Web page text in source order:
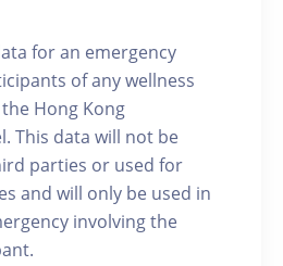
for an emergency
of any wellness
Hong Kong
This data will not be
parties or used for
and will only be used in
involving the